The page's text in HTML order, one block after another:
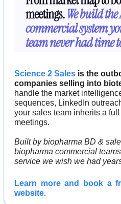
Science 2 Sales is the
companies selling into
handle the market
sequences, LinkedIn
your sales team inherits a
meetings.
Built by biopharma BD &
biopharma commercial
service we wish we had
Learn more and book a
website.